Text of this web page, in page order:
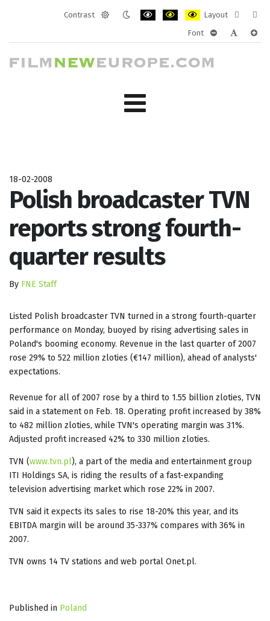
Contrast
Layout
layout
Font
18-02-2008
Polish broadcaster TVN
reports strong fourth-
quarter results
By FNE Staff
Listed Polish broadcaster TVN turned in a strong fourth-quarter
performance on Monday, buoyed by rising advertising sales in
Poland's booming economy. Revenue in the last quarter of 2007
rose 29% to 522 million zloties (€147 million), ahead of analysts'
expectations.
Revenue for all of 2007 rose by a third to 1.55 billion zloties, TVN
said in a statement on Feb. 18. Operating profit increased by 38%
to 482 million zloties, while TVN's operating margin was 31%.
Adjusted profit increased 42% to 330 million zloties.
TVN (www.tvn.pl), a part of the media and entertainment group
ITI Holdings SA, is riding the results of a fast-expanding
television advertising market which rose 22% in 2007.
TVN said it expects its sales to rise 18-20% this year, and its
EBITDA margin will be around 35-337% compares with 36% in
2007.
TVN owns 14 TV stations and web portal Onet.pl.
Published in Poland